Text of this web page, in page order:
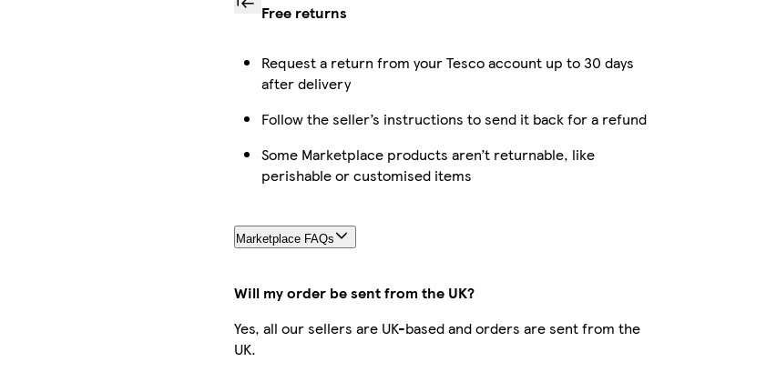
Free returns
Request a return from your Tesco account up to 30 days
after delivery
Follow the seller’s instructions to send it back for a refund
Some Marketplace products aren’t returnable, like
perishable or customised items
Marketplace FAQs
Will my order be sent from the UK?
Yes, all our sellers are UK-based and orders are sent from the
UK.